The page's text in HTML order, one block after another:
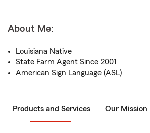
About Me:
Louisiana Native
State Farm Agent Since 2001
American Sign Language (ASL)
Products and Services Our Mission